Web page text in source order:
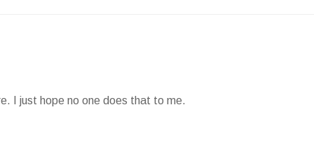
I just hope no one does that to me.